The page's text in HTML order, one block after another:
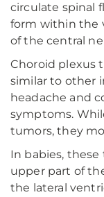
circulate spinal
form within the
of the central
Choroid plexus
similar to other
headache and
symptoms.
tumors, they
In babies,
upper part of
the lateral